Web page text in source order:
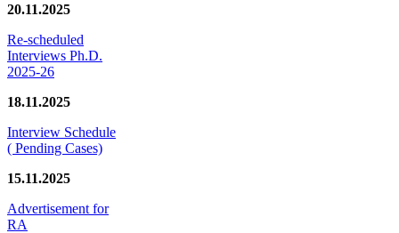
20.11.2025
Re-scheduled
Interviews Ph.D.
2025-26
18.11.2025
Interview Schedule
( Pending Cases)
15.11.2025
Advertisement for
RA